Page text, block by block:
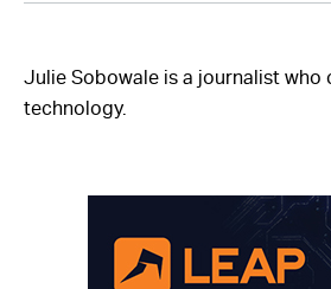
Julie Sobowale is a journalist who
technology.